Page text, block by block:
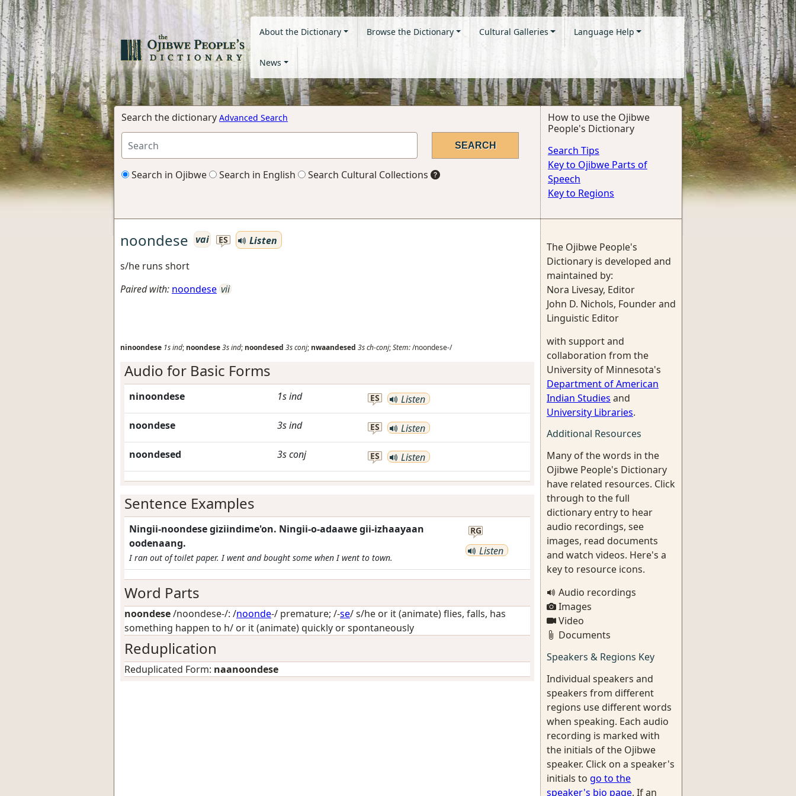
About the Dictionary Browse the Dictionary Cultural Galleries Language Help
News
Search the dictionary Advanced Search
Search in Ojibwe Search in English Search Cultural Collections
How to use the Ojibwe
People's Dictionary
Search Tips
Key to Ojibwe Parts of
Speech
Key to Regions
noondese vai ES
Listen
s/he runs short
Paired with: noondese vii
ninoondese 1sind; noondese3sind; noondesed 3sconj; nwaandesed 3sch-conj;Stem:/noondese-/
Audio for Basic Forms
ninoondese 1sind ES Listen
noondese 3sind ES Listen
noondesed 3sconj ES Listen
Sentence Examples
Ningii-noondese giziindime'on. Ningii-o-adaawe gii-izhaayaan
oodenaang.
I ran out of toilet paper. I went and bought some when I went to town.
RG
Listen
Word Parts
noondese/noondese-/: /noonde-/ premature; /-se/s/he or it (animate) flies, falls, has
something happen to h/ or it (animate) quickly or spontaneously
Reduplication
Reduplicated Form: naanoondese
The Ojibwe People's
Dictionary is developed and
maintained by:
Nora Livesay, Editor
John D. Nichols, Founder and
Linguistic Editor
with support and
collaboration from the
University of Minnesota's
Department of American
Indian Studies and
University Libraries.
Additional Resources
Many of the words in the
Ojibwe People's Dictionary
have related resources. Click
through to the full
dictionary entry to hear
audio recordings, see
images, read documents
and watch videos. Here's a
key to resource icons.
Audio recordings
Images
Video
Documents
Speakers & Regions Key
Individual speakers and
speakers from different
regions use different words
when speaking. Each audio
recording is marked with
the initials of the Ojibwe
speaker. Click on a speaker's
initials to go to the
speaker's bio page. If an